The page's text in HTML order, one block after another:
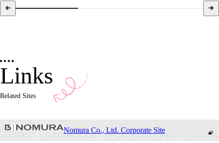
Links
Related Sites
Nomura Co., Ltd. Corporate Site